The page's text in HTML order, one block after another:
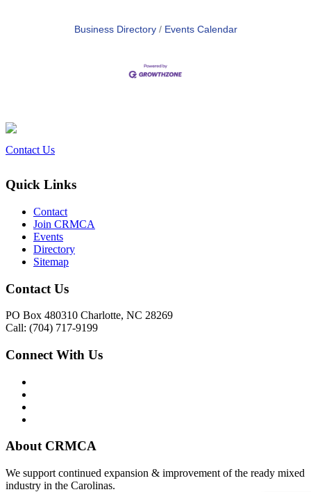
Business Directory Events Calendar
Contact Us
Quick Links
Contact
Join CRMCA
Events
Directory
Sitemap
Contact Us
PO Box 480310 Charlotte, NC 28269
Call: (704) 717-9199
Connect With Us
About CRMCA
We support continued expansion & improvement of the ready mixed
industry in the Carolinas.